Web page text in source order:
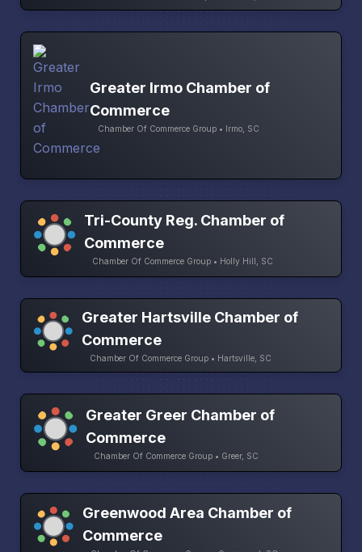
Greater Irmo Chamber of
Commerce
Chamber Of Commerce Group • Irmo, SC
Tri-County Reg. Chamber of
Commerce
Chamber Of Commerce Group • Holly Hill, SC
Greater Hartsville Chamber of
Commerce
Chamber Of Commerce Group • Hartsville, SC
Greater Greer Chamber of
Commerce
Chamber Of Commerce Group • Greer, SC
Greenwood Area Chamber of
Commerce